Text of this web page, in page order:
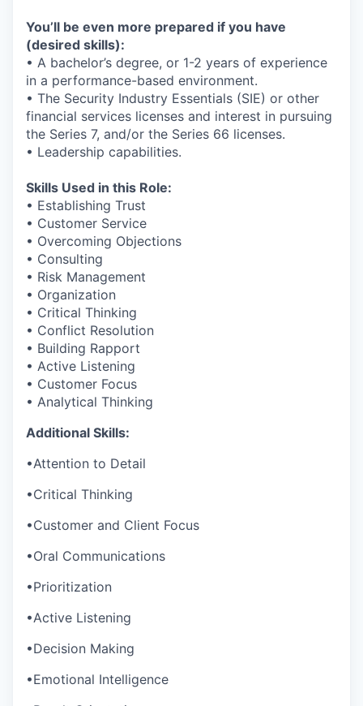
You’ll be even more prepared if you have
(desired skills):
• A bachelor’s degree, or 1-2 years of experience
in a performance-based environment.
• The Security Industry Essentials (SIE) or other
financial services licenses and interest in pursuing
the Series 7, and/or the Series 66 licenses.
• Leadership capabilities.
Skills Used in this Role:
• Establishing Trust
• Customer Service
• Overcoming Objections
• Consulting
• Risk Management
• Organization
• Critical Thinking
• Conflict Resolution
• Building Rapport
• Active Listening
• Customer Focus
• Analytical Thinking
Additional Skills:
•Attention to Detail
•Critical Thinking
•Customer and Client Focus
•Oral Communications
•Prioritization
•Active Listening
•Decision Making
•Emotional Intelligence